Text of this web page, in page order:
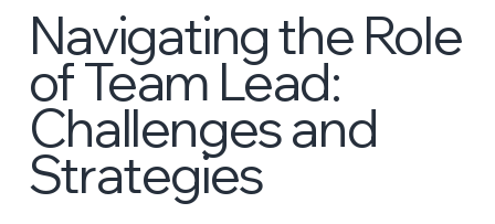
Navigating the Role
of Team Lead:
Challenges and
Strategies